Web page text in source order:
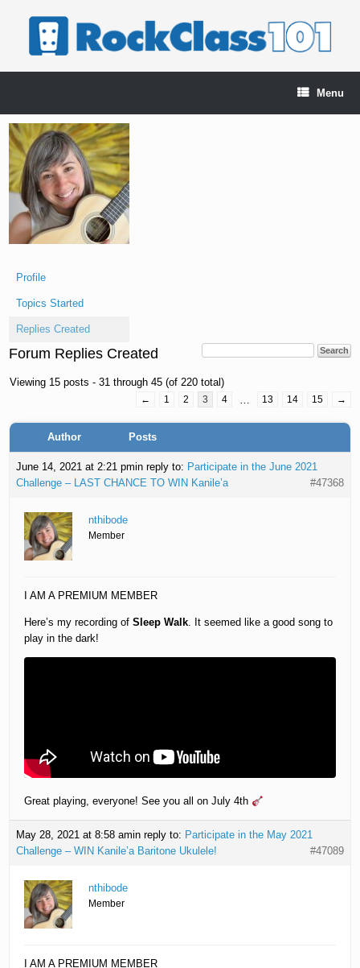
Menu
Profile
Topics Started
Replies Created
Forum Replies Created
Viewing 15 posts - 31 through 45 (of 220 total)
← 1 2 3 4 … 13 14 15 →
Author Posts
June 14, 2021 at 2:21 pmin reply to: Participate in the June 2021
Challenge – LAST CHANCE TO WIN Kanile’a
#47368
nthibode
Member
I AM A PREMIUM MEMBER
Here’s my recording ofSleep Walk. It seemed like a good song to
play in the dark!
Great playing, everyone! See you all on July 4th
May 28, 2021 at 8:58 amin reply to: Participate in the May 2021
Challenge – WIN Kanile’a Baritone Ukulele!
#47089
nthibode
Member
I AM A PREMIUM MEMBER